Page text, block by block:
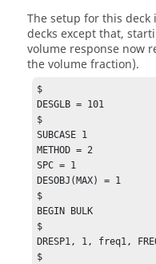
The setup for this
decks except that,
volume response now
the volume fraction).
$
DESGLB = 101
$
SUBCASE 1
METHOD = 2
SPC = 1
DESOBJ(MAX) = 1
$
BEGIN BULK
$
DRESP1, 1, freq1,
$